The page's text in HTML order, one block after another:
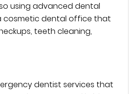
using advanced dental
cosmetic dental office that
teeth cleaning,
dentist services that